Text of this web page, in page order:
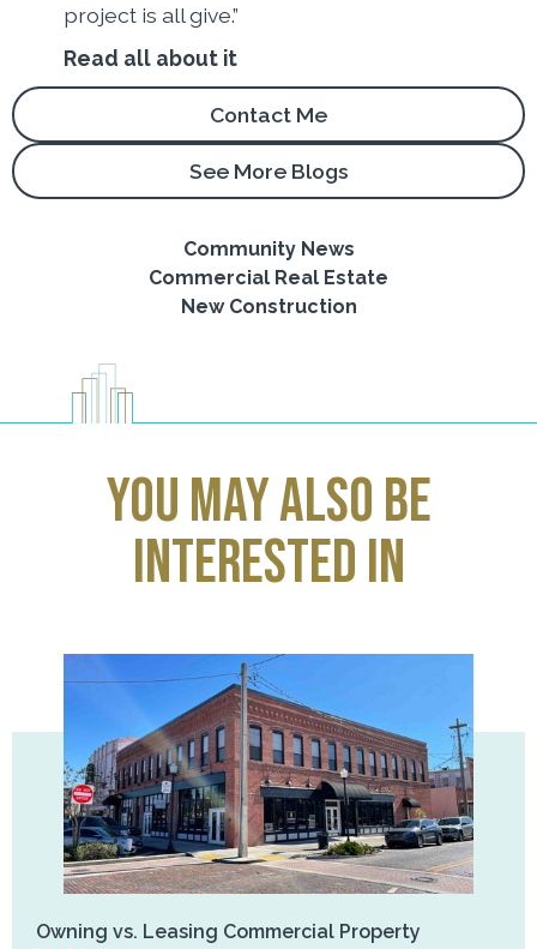
project is all give.”
Read all about it
Contact Me
See More Blogs
Community News
Commercial Real Estate
New Construction
you may also be
interested in
Owning vs. Leasing Commercial Property